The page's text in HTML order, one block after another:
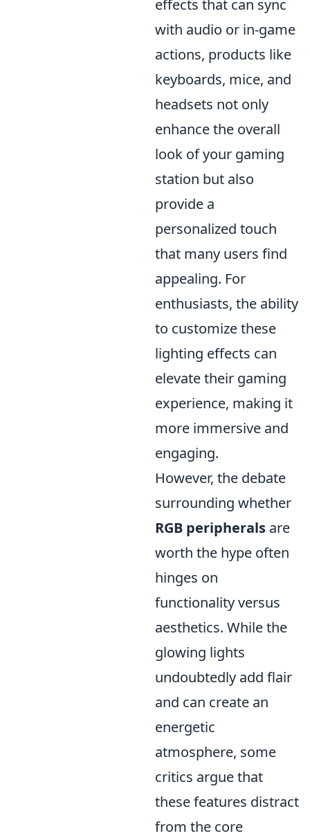
effects that can sync
with audio or in-game
actions, products like
keyboards, mice, and
headsets not only
enhance the overall
look of your gaming
station but also
provide a
personalized touch
that many users find
appealing. For
enthusiasts, the ability
to customize these
lighting effects can
elevate their gaming
experience, making it
more immersive and
engaging.
However, the debate
surrounding whether
RGB peripherals are
worth the hype often
hinges on
functionality versus
aesthetics. While the
glowing lights
undoubtedly add flair
and can create an
energetic
atmosphere, some
critics argue that
these features distract
from the core